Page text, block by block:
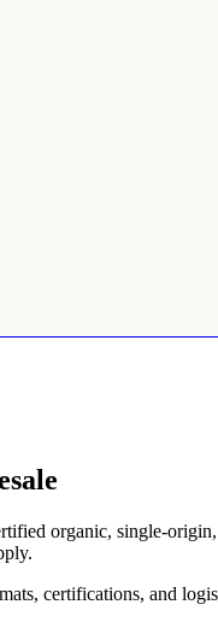
organic, single-
certifications, and